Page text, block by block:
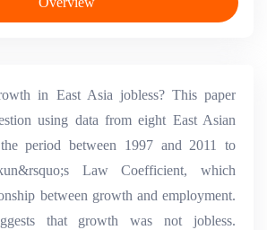
in East Asia jobless? This paper
using data from eight East Asian
period between 1997 and 2011 to
Law Coefficient, which
between growth and employment.
that growth was not jobless.